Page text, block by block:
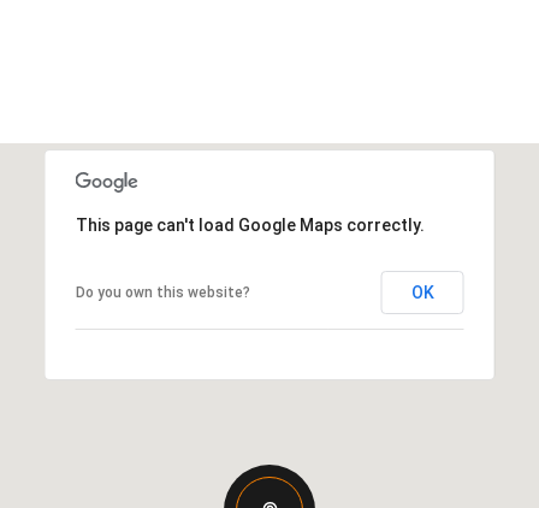
This page can't load Google Maps correctly.
Do you own this website? OK